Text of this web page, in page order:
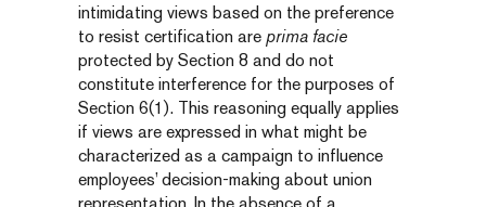
intimidating views based on the preference
to resist certification are prima facie
protected by Section 8 and do not
constitute interference for the purposes of
Section 6(1). This reasoning equally applies
if views are expressed in what might be
characterized as a campaign to influence
employees’ decision-making about union